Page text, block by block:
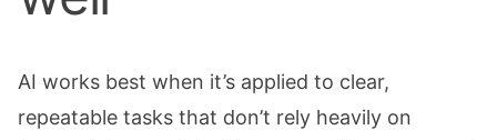
AI works best when it’s applied to clear,
repeatable tasks that don’t rely heavily on